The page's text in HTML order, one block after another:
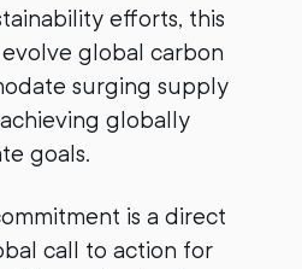
efforts, this
global carbon
surging supply
globally
goals.
is a direct
call to action for